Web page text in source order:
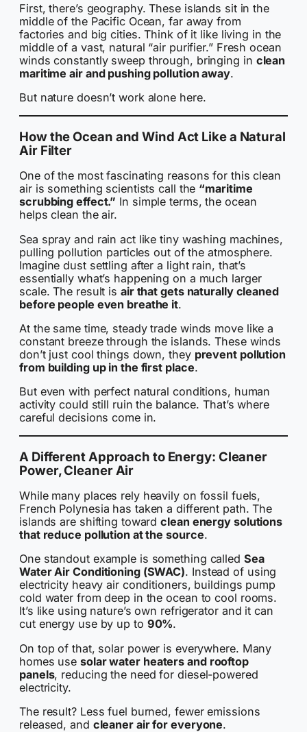
First, there’s geography. These islands sit in the
middle of the Pacific Ocean, far away from
factories and big cities. Think of it like living in the
middle of a vast, natural “air purifier.” Fresh ocean
winds constantly sweep through, bringing in clean
maritime air and pushing pollution away.
But nature doesn’t work alone here.
How the Ocean and Wind Act Like a Natural
Air Filter
One of the most fascinating reasons for this clean
air is something scientists call the “maritime
scrubbing effect.” In simple terms, the ocean
helps clean the air.
Sea spray and rain act like tiny washing machines,
pulling pollution particles out of the atmosphere.
Imagine dust settling after a light rain, that’s
essentially what’s happening on a much larger
scale. The result is air that gets naturally cleaned
before people even breathe it.
At the same time, steady trade winds move like a
constant breeze through the islands. These winds
don’t just cool things down, they prevent pollution
from building up in the first place.
But even with perfect natural conditions, human
activity could still ruin the balance. That’s where
careful decisions come in.
A Different Approach to Energy: Cleaner
Power, Cleaner Air
While many places rely heavily on fossil fuels,
French Polynesia has taken a different path. The
islands are shifting towardclean energy solutions
that reduce pollution at the source.
One standout example is something called Sea
Water Air Conditioning (SWAC). Instead of using
electricity heavy air conditioners, buildings pump
cold water from deep in the ocean to cool rooms.
It’s like using nature’s own refrigerator and it can
cut energy use by up to 90%.
On top of that, solar power is everywhere. Many
homes usesolar water heaters and rooftop
panels, reducing the need for diesel-powered
electricity.
The result? Less fuel burned, fewer emissions
released, and cleaner air for everyone.